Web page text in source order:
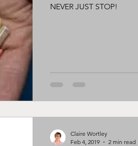
NEVER JUST STOP!
Claire Wortley
Feb 4, 2019
2 min read